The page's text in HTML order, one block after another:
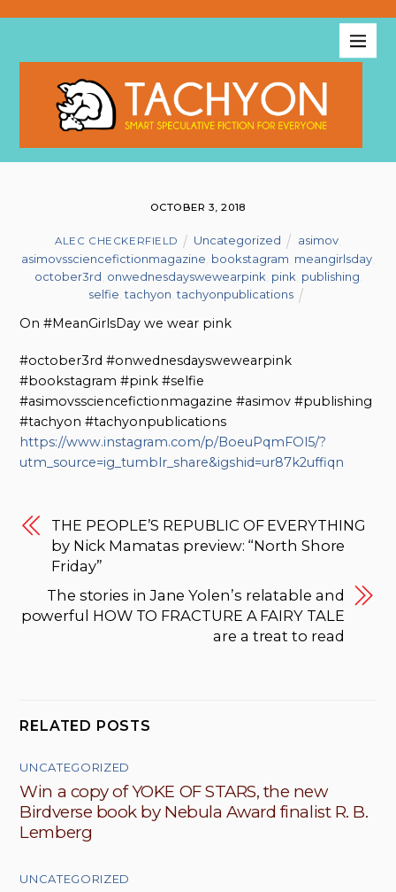
OCTOBER 3, 2018
ALEC CHECKERFIELD Uncategorized asimov,
asimovssciencefictionmagazine bookstagram meangirlsday
october3rd onwednesdayswewearpink pink publishing
selfie ,tachyon ,tachyonpublications
On #MeanGirlsDay we wear pink
#october3rd #onwednesdayswewearpink
#bookstagram #pink #selfie
#asimovssciencefictionmagazine #asimov #publishing
#tachyon #tachyonpublications
https://www.instagram.com/p/BoeuPqmFOl5/?
utm_source=ig_tumblr_share&igshid=ur87k2uffiqn
THE PEOPLE’S REPUBLIC OF EVERYTHING
by Nick Mamatas preview: “North Shore
Friday”
The stories in Jane Yolen’s relatable and
powerful HOW TO FRACTURE A FAIRY TALE
are a treat to read
RELATED POSTS
UNCATEGORIZED
Win a copy of YOKE OF STARS, the new
Birdverse book by Nebula Award finalist R. B.
Lemberg
UNCATEGORIZED